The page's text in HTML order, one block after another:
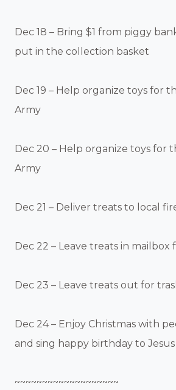
Dec 18 – Bring $1 from piggy
put in the collection basket
Dec 19 – Help organize toys for
Army
Dec 20 – Help organize toys for
Army
Dec 21 – Deliver treats to local
Dec 22 – Leave treats in mailbox
Dec 23 – Leave treats out for
Dec 24 – Enjoy Christmas with
and sing happy birthday to Jesus
~~~~~~~~~~~~~~~~~~~